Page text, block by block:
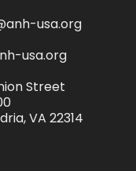
usa.org
usa.org
Street
VA 22314